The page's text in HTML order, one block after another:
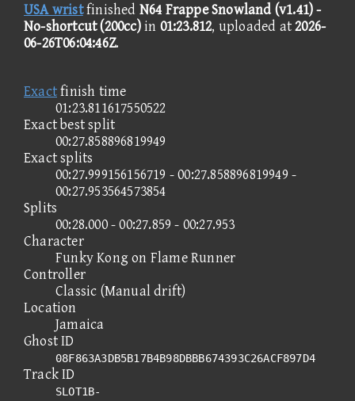
USA wristfinished N64 Frappe Snowland (v1.41) -
No-shortcut (200cc)in 01:23.812, uploaded at2026-
06-26T06:04:46Z.
Exactfinish time
01:23.811617550522
Exact best split
00:27.858896819949
Exact splits
00:27.999156156719 - 00:27.858896819949 -
00:27.953564573854
Splits
00:28.000 - 00:27.859 - 00:27.953
Character
Funky Kong on Flame Runner
Controller
Classic (Manual drift)
Location
Jamaica
Ghost ID
08F863A3DB5B17B4B98DBBB674393C26ACF897D4
Track ID
SLOT1B-